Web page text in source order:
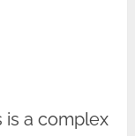
a complex